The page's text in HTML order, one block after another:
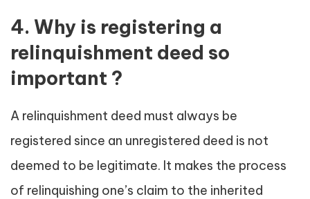
4. Why is registering a
relinquishment deed so
important ?
A relinquishment deed must always be
registered since an unregistered deed is not
deemed to be legitimate. It makes the process
of relinquishing one’s claim to the inherited